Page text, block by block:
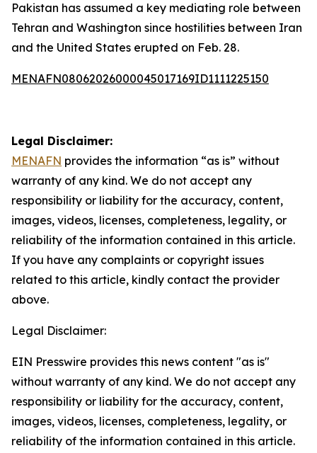
Pakistan has assumed a key mediating role between
Tehran and Washington since hostilities between Iran
and the United States erupted on Feb. 28.
MENAFN08062026000045017169ID1111225150
Legal Disclaimer:
MENAFN provides the information “as is” without
warranty of any kind. We do not accept any
responsibility or liability for the accuracy, content,
images, videos, licenses, completeness, legality, or
reliability of the information contained in this article.
If you have any complaints or copyright issues
related to this article, kindly contact the provider
above.
Legal Disclaimer:
EIN Presswire provides this news content "as is"
without warranty of any kind. We do not accept any
responsibility or liability for the accuracy, content,
images, videos, licenses, completeness, legality, or
reliability of the information contained in this article.